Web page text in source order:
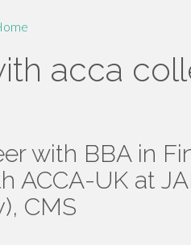
acca
with BBA in
ACCA-UK at
CMS